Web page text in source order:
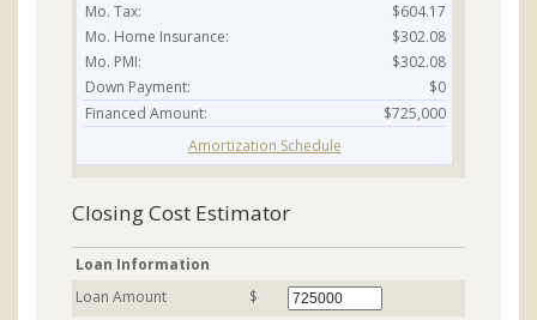
Mo. Tax:
$604.17
Mo. Home Insurance:
$302.08
Mo. PMI:
$302.08
Down Payment:
$0
Financed Amount:
$725,000
Amortization Schedule
Closing Cost Estimator
Loan Information
Loan Amount
$